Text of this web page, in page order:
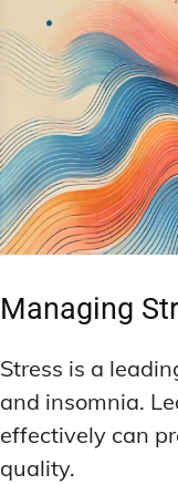
Managing
Stress is a
and insomnia.
effectively can
quality.